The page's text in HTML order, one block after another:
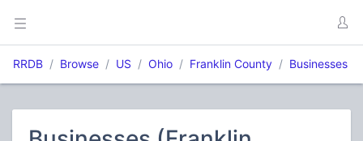
RRDB Browse US Ohio Franklin County Businesses